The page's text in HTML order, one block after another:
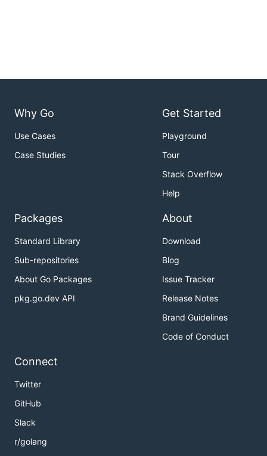
Why Go
Use Cases
Case Studies
Get Started
Playground
Tour
Stack Overflow
Help
Packages
Standard Library
Sub-repositories
About Go Packages
pkg.go.dev API
About
Download
Blog
Issue Tracker
Release Notes
Brand Guidelines
Code of Conduct
Connect
Twitter
GitHub
Slack
r/golang